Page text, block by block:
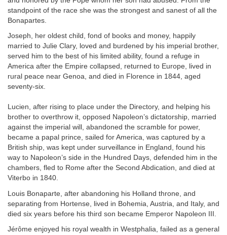
standpoint of the race she was the strongest and sanest of all the
Bonapartes.
Joseph, her oldest child, fond of books and money, happily
married to Julie Clary, loved and burdened by his imperial brother,
served him to the best of his limited ability, found a refuge in
America after the Empire collapsed, returned to Europe, lived in
rural peace near Genoa, and died in Florence in 1844, aged
seventy-six.
Lucien, after rising to place under the Directory, and helping his
brother to overthrow it, opposed Napoleon’s dictatorship, married
against the imperial will, abandoned the scramble for power,
became a papal prince, sailed for America, was captured by a
British ship, was kept under surveillance in England, found his
way to Napoleon’s side in the Hundred Days, defended him in the
chambers, fled to Rome after the Second Abdication, and died at
Viterbo in 1840.
Louis Bonaparte, after abandoning his Holland throne, and
separating from Hortense, lived in Bohemia, Austria, and Italy, and
died six years before his third son became Emperor Napoleon III.
Jérôme enjoyed his royal wealth in Westphalia, failed as a general